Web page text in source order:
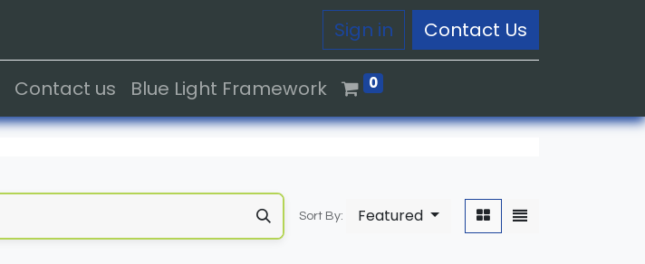
Sign in Contact Us
Contact us Blue Light Framework 0
Sort By: Featured